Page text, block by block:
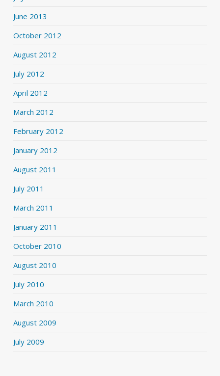
June 2013
October 2012
August 2012
July 2012
April 2012
March 2012
February 2012
January 2012
August 2011
July 2011
March 2011
January 2011
October 2010
August 2010
July 2010
March 2010
August 2009
July 2009